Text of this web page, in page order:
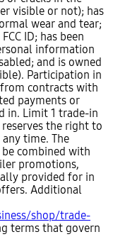
visible or not); has
wear and tear;
ID; has been
information
and is owned
Participation in
contracts with
payments or
in. Limit 1 trade-in
the right to
time. The
combined with
promotions,
provided for in
Additional
shop/trade-
terms that govern